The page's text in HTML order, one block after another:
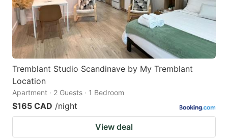
Tremblant Studio Scandinave by My Tremblant
Location
Apartment · 2 Guests · 1 Bedroom
$165 CAD /night
View deal